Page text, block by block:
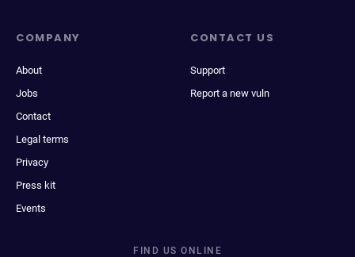
COMPANY
About
Jobs
Contact
Legal terms
Privacy
Press kit
Events
CONTACT US
Support
Report a new vuln
FIND US ONLINE